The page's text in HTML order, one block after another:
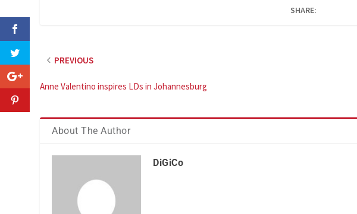
SHARE:
PREVIOUS
Anne Valentino inspires LDs in Johannesburg
About The Author
DiGiCo